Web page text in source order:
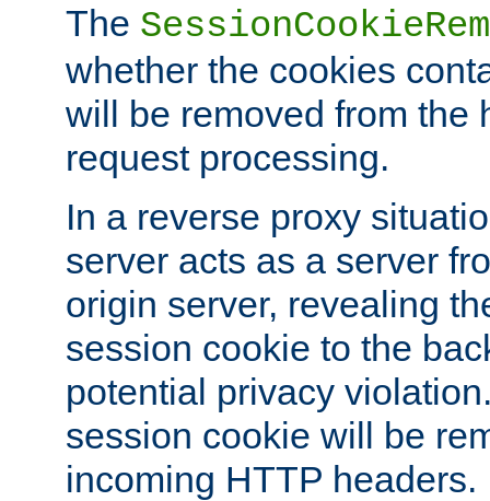
The
whether the cookies
will be removed from the
request processing.
In a reverse proxy
server acts as a server
origin server, revealing
session cookie to the
potential privacy
session cookie will be
incoming HTTP headers.